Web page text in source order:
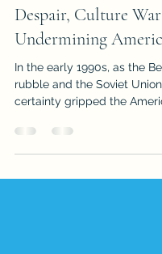
The Broken Promise:
Despair, Culture
Undermining
In the early 1990s, as the
certainty gripped the